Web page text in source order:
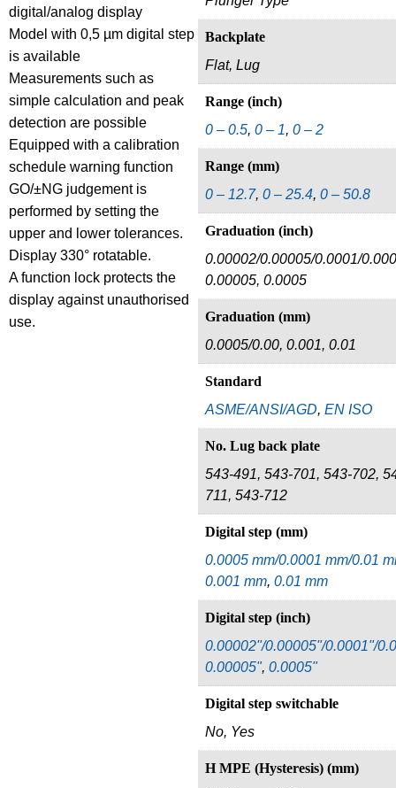
digital/analog display
Model with 0,5 µm digital step
is available
Measurements such as
simple calculation and peak
detection are possible
Equipped with a calibration
schedule warning function
GO/±NG judgement is
performed by setting the
upper and lower tolerances.
Display 330° rotatable.
A function lock protects the
display against unauthorised
use.
Backplate
Flat, Lug
Range (inch)
0 – 0.5, 0 – 1, 0 – 2
Range (mm)
0 – 12.7, 0 – 25.4, 0 – 50.8
Graduation (inch)
0.00002/0.00005/0.0001/
0.00005, 0.0005
Graduation (mm)
0.0005/0.00, 0.001, 0.01
Standard
ASME/ANSI/AGD, EN ISO
No. Lug back plate
543-491, 543-701, 543-702,
711, 543-712
Digital step (mm)
0.0005 mm/0.0001 mm/0.01
0.001 mm, 0.01 mm
Digital step (inch)
0.00002"/0.00005"/0.0001"/
0.00005", 0.0005"
Digital step switchable
No, Yes
H MPE (Hysteresis) (mm)